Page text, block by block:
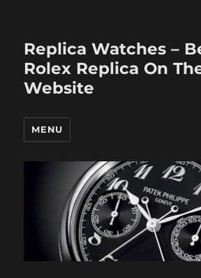
Replica Watches –
Rolex Replica On
Website
MENU